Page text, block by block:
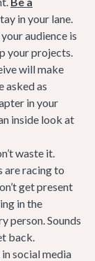
in your lane.
audience is
your projects.
will make
asked as
in your
inside look at
waste it.
are racing to
get present
in the
person. Sounds
back.
social media